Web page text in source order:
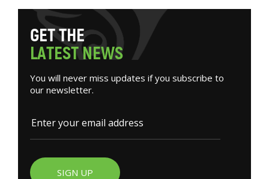
GETTHE
LATESTNEWS
You will never miss updates if you subscribe to
our newsletter.
SIGN UP